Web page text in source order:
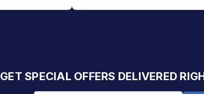
GET SPECIAL OFFERS DELIVERED